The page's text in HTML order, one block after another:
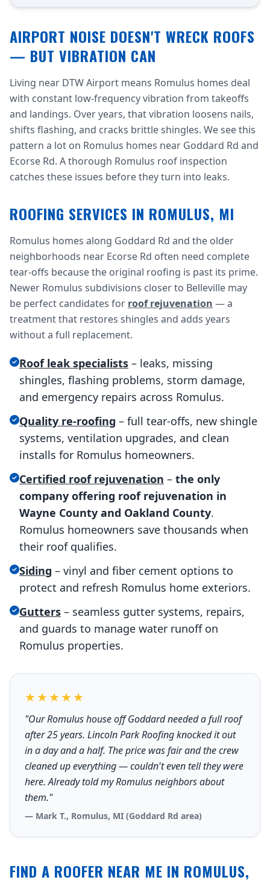
AIRPORT NOISE DOESN'T WRECK ROOFS
— BUT VIBRATION CAN
Living near DTW Airport means Romulus homes deal
with constant low-frequency vibration from takeoffs
and landings. Over years, that vibration loosens nails,
shifts flashing, and cracks brittle shingles. We see this
pattern a lot on Romulus homes near Goddard Rd and
Ecorse Rd. A thorough Romulus roof inspection
catches these issues before they turn into leaks.
ROOFING SERVICES IN ROMULUS, MI
Romulus homes along Goddard Rd and the older
neighborhoods near Ecorse Rd often need complete
tear-offs because the original roofing is past its prime.
Newer Romulus subdivisions closer to Belleville may
be perfect candidates for roof rejuvenation — a
treatment that restores shingles and adds years
without a full replacement.
Roof leak specialists – leaks, missing
shingles, flashing problems, storm damage,
and emergency repairs across Romulus.
Quality re-roofing – full tear-offs, new shingle
systems, ventilation upgrades, and clean
installs for Romulus homeowners.
Certified roof rejuvenation – the only
company offering roof rejuvenation in
Wayne County and Oakland County.
Romulus homeowners save thousands when
their roof qualifies.
Siding – vinyl and fiber cement options to
protect and refresh Romulus home exteriors.
Gutters – seamless gutter systems, repairs,
and guards to manage water runoff on
Romulus properties.
★★★★★
"Our Romulus house off Goddard needed a full roof
after 25 years. Lincoln Park Roofing knocked it out
in a day and a half. The price was fair and the crew
cleaned up everything — couldn't even tell they were
here. Already told my Romulus neighbors about
them."
— Mark T., Romulus, MI (Goddard Rd area)
FIND A ROOFER NEAR ME IN ROMULUS,